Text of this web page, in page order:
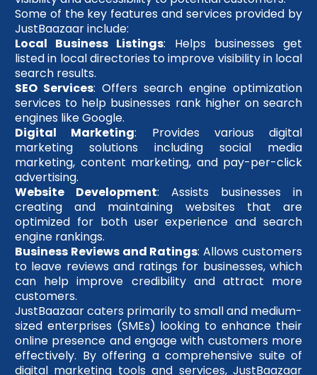
Some of the key features and services provided by
JustBaazaar include:
Local Business Listings: Helps businesses get
listed in local directories to improve visibility in local
search results.
SEO Services: Offers search engine optimization
services to help businesses rank higher on search
engines like Google.
Digital Marketing: Provides various digital
marketing solutions including social media
marketing, content marketing, and pay-per-click
advertising.
Website Development: Assists businesses in
creating and maintaining websites that are
optimized for both user experience and search
engine rankings.
Business Reviews and Ratings: Allows customers
to leave reviews and ratings for businesses, which
can help improve credibility and attract more
customers.
JustBaazaar caters primarily to small and medium-
sized enterprises (SMEs) looking to enhance their
online presence and engage with customers more
effectively. By offering a comprehensive suite of
digital marketing tools and services, JustBaazaar